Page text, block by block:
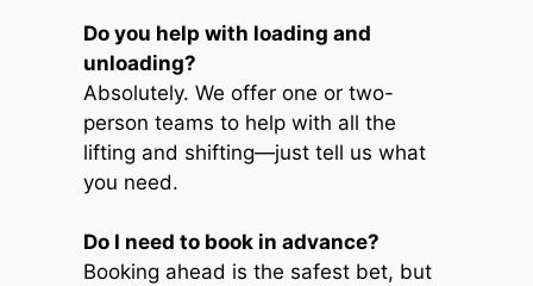
Do you help with loading and
unloading?
Absolutely. We offer one or two-
person teams to help with all the
lifting and shifting—just tell us what
you need.
Do I need to book in advance?
Booking ahead is the safest bet, but